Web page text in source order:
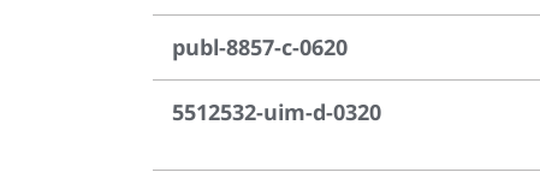
publ-8857-c-0620
5512532-uim-d-0320